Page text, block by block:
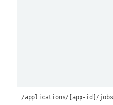
/applications/[app-id]/jobs